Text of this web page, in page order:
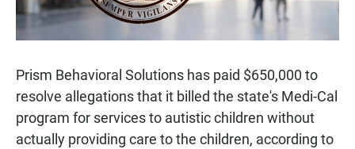
Prism Behavioral Solutions has paid $650,000 to
resolve allegations that it billed the state's Medi-Cal
program for services to autistic children without
actually providing care to the children, according to